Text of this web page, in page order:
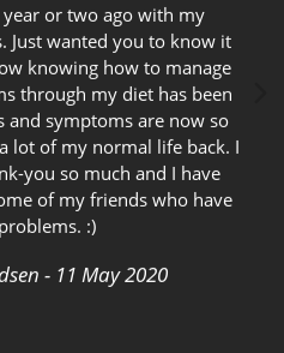
or two ago with my
Just wanted you to know it
knowing how to manage
through my diet has been
and symptoms are now so
lot of my normal life back. I
you so much and I have
of my friends who have
:)
- 11 May 2020